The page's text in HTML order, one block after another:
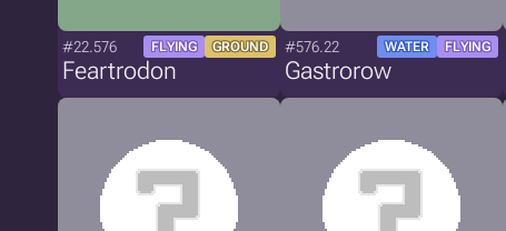
#22.576 FLYING GROUND
Feartrodon
#576.22 WATER FLYING
Gastrorow